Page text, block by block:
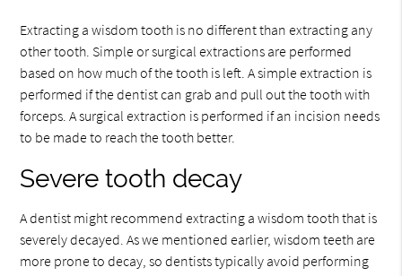
Extracting a wisdom tooth is no different than extracting any
other tooth. Simple or surgical extractions are performed
based on how much of the tooth is left. A simple extraction is
performed if the dentist can grab and pull out the tooth with
forceps. A surgical extraction is performed if an incision needs
to be made to reach the tooth better.
Severe tooth decay
A dentist might recommend extracting a wisdom tooth that is
severely decayed. As we mentioned earlier, wisdom teeth are
more prone to decay, so dentists typically avoid performing